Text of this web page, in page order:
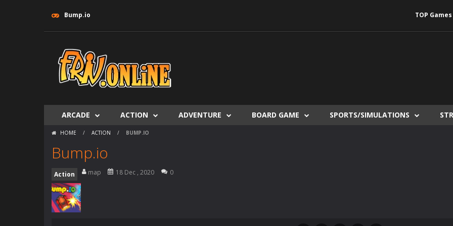
Bump.iо TOP Games
ARCADE ACTION ADVENTURE BOARD GAME SPORTS/SIMULATIONS
HOME / ACTION / BUMP.IО
Bump.iо
Action map 18 Dec , 2020 0